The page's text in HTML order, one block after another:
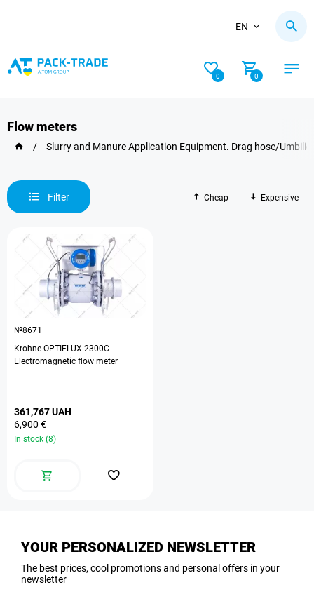
EN
0 0
Flow meters
/ Slurry and Manure Application Equipment. Drag hose/
Filter Cheap Expensive
№8671
Krohne OPTIFLUX 2300C
Electromagnetic flow meter
361,767 UAH
6,900 €
In stock (8)
YOUR PERSONALIZED NEWSLETTER
The best prices, cool promotions and personal offers in your
newsletter